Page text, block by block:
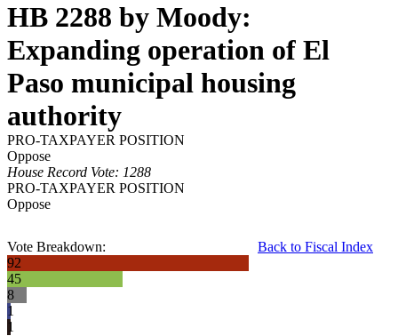
HB 2288 by Moody:
Expanding operation of El
Paso municipal housing
authority
PRO-TAXPAYER POSITION
Oppose
House Record Vote: 1288
PRO-TAXPAYER POSITION
Oppose
Back to Fiscal Index
Vote Breakdown:
92
45
8
1
1